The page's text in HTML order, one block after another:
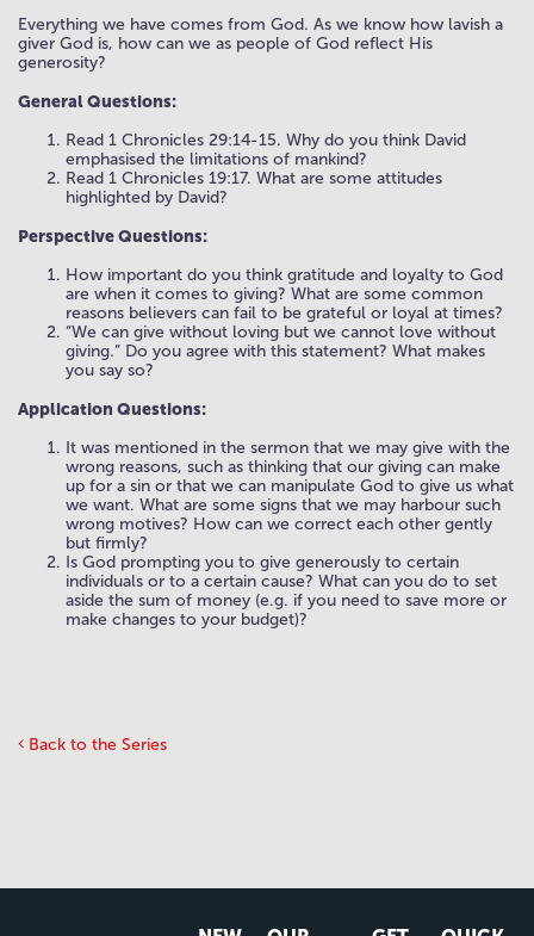
Everything we have comes from God. As we know how lavish a
giver God is, how can we as people of God reflect His
generosity?
General Questions:
Read 1 Chronicles 29:14-15. Why do you think David
emphasised the limitations of mankind?
Read 1 Chronicles 19:17. What are some attitudes
highlighted by David?
Perspective Questions:
How important do you think gratitude and loyalty to God
are when it comes to giving? What are some common
reasons believers can fail to be grateful or loyal at times?
“We can give without loving but we cannot love without
giving.” Do you agree with this statement? What makes
you say so?
Application Questions:
It was mentioned in the sermon that we may give with the
wrong reasons, such as thinking that our giving can make
up for a sin or that we can manipulate God to give us what
we want. What are some signs that we may harbour such
wrong motives? How can we correct each other gently
but firmly?
Is God prompting you to give generously to certain
individuals or to a certain cause? What can you do to set
aside the sum of money (e.g. if you need to save more or
make changes to your budget)?
Back to the Series